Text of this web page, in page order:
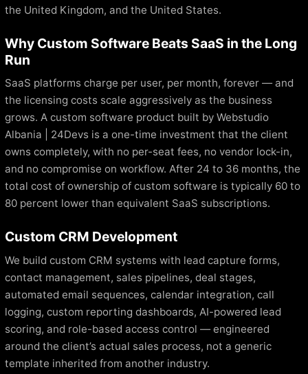
the United Kingdom, and the United States.
Why Custom Software Beats SaaS in the Long
Run
SaaS platforms charge per user, per month, forever — and
the licensing costs scale aggressively as the business
grows. A custom software product built by Webstudio
Albania | 24Devs is a one-time investment that the client
owns completely, with no per-seat fees, no vendor lock-in,
and no compromise on workflow. After 24 to 36 months, the
total cost of ownership of custom software is typically 60 to
80 percent lower than equivalent SaaS subscriptions.
Custom CRM Development
We build custom CRM systems with lead capture forms,
contact management, sales pipelines, deal stages,
automated email sequences, calendar integration, call
logging, custom reporting dashboards, AI-powered lead
scoring, and role-based access control — engineered
around the client’s actual sales process, not a generic
template inherited from another industry.